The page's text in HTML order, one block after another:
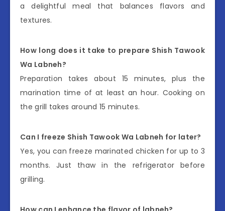
a delightful meal that balances flavors and
textures.
How long does it take to prepare Shish Tawook
Wa Labneh?
Preparation takes about 15 minutes, plus the
marination time of at least an hour. Cooking on
the grill takes around 15 minutes.
Can I freeze Shish Tawook Wa Labneh for later?
Yes, you can freeze marinated chicken for up to 3
months. Just thaw in the refrigerator before
grilling.